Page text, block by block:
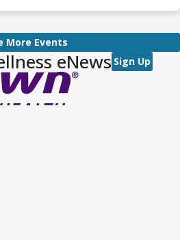
More Events
eNews Sign Up